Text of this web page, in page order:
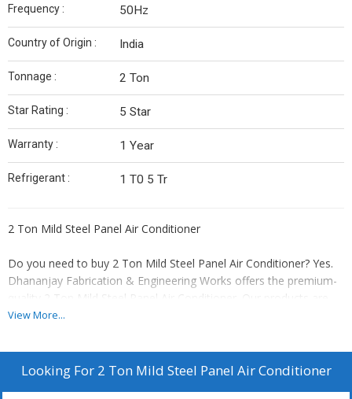
Frequency : 50Hz
Country of Origin : India
Tonnage : 2 Ton
Star Rating : 5 Star
Warranty : 1 Year
Refrigerant : 1 T0 5 Tr
2 Ton Mild Steel Panel Air Conditioner
Do you need to buy 2 Ton Mild Steel Panel Air Conditioner? Yes.
Dhananjay Fabrication & Engineering Works offers the premium-
quality 2 Ton Mild Steel Panel Air Conditioner. Our products are
made to give the reliable cooling in industrial and commercial
professionally keeps most favorable temperatures within
electrical panels and control cabinets, avoiding overheating and
View More...
Looking For 2 Ton Mild Steel Panel Air Conditioner